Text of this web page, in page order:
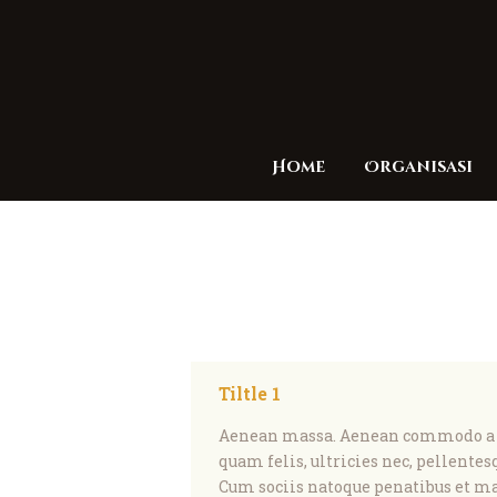
Home Organisasi
Tiltle 1
Aenean massa. Aenean commodo
quam felis, ultricies nec,
Cum sociis natoque penatibus et